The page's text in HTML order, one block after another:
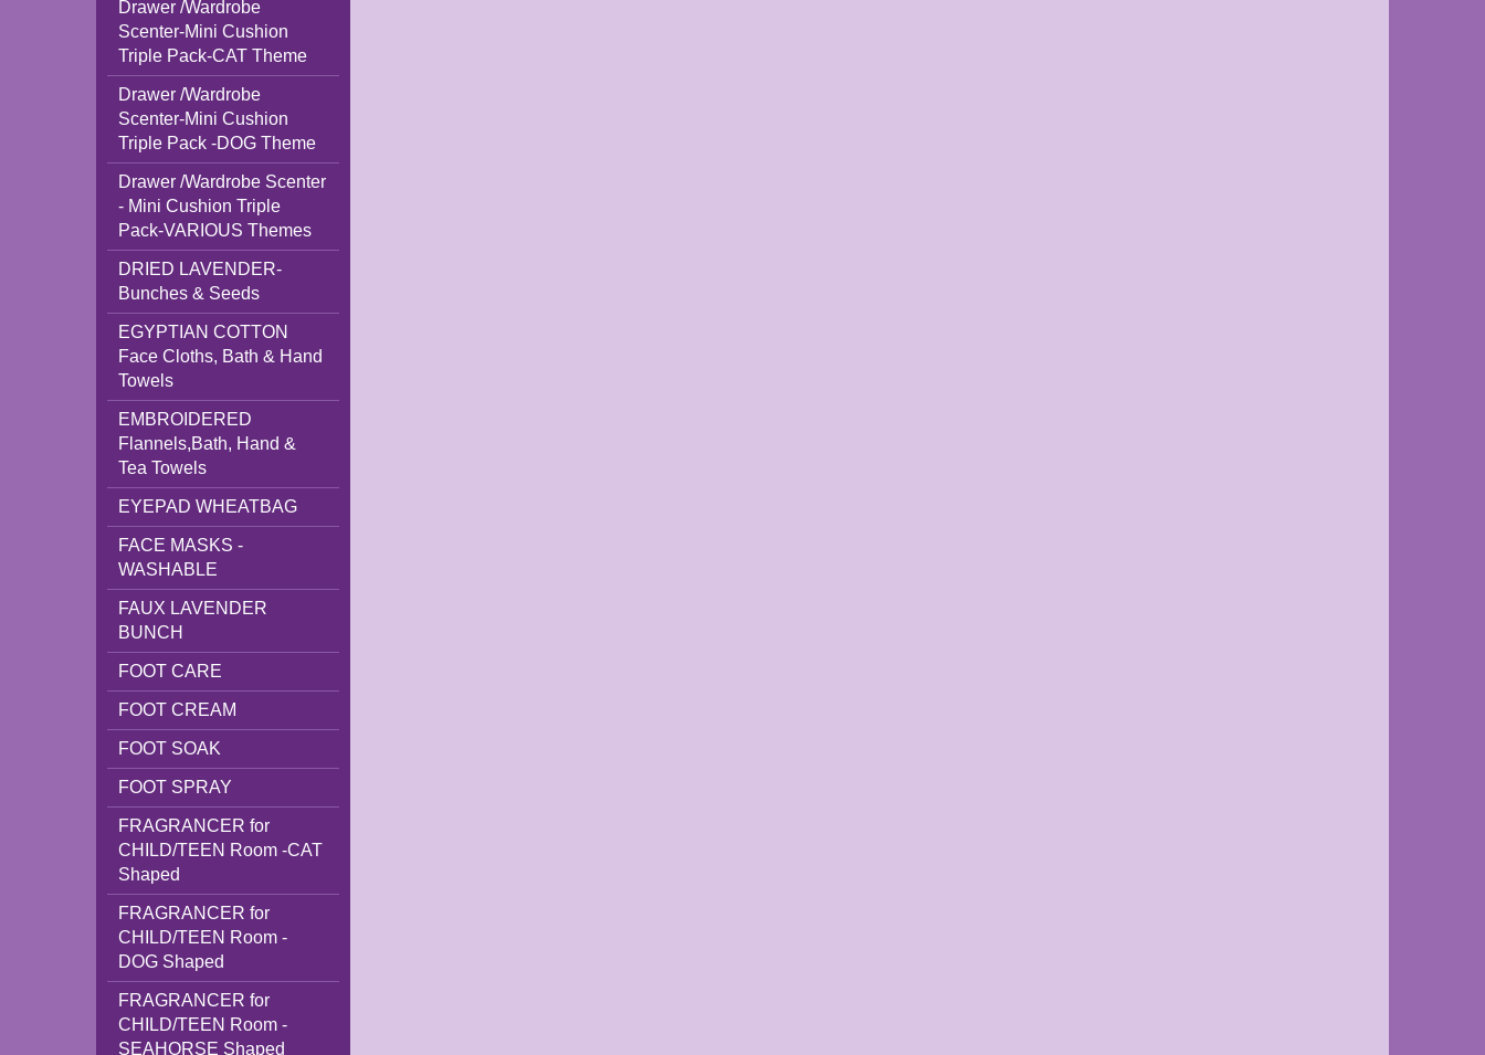
Drawer /Wardrobe
Scenter-Mini Cushion
Triple Pack-CAT Theme
Drawer /Wardrobe
Scenter-Mini Cushion
Triple Pack -DOG Theme
Drawer /Wardrobe Scenter
- Mini Cushion Triple
Pack-VARIOUS Themes
DRIED LAVENDER-
Bunches & Seeds
EGYPTIAN COTTON
Face Cloths, Bath & Hand
Towels
EMBROIDERED
Flannels,Bath, Hand &
Tea Towels
EYEPAD WHEATBAG
FACE MASKS -
WASHABLE
FAUX LAVENDER
BUNCH
FOOT CARE
FOOT CREAM
FOOT SOAK
FOOT SPRAY
FRAGRANCER for
CHILD/TEEN Room -CAT
Shaped
FRAGRANCER for
CHILD/TEEN Room -
DOG Shaped
FRAGRANCER for
CHILD/TEEN Room -
SEAHORSE Shaped